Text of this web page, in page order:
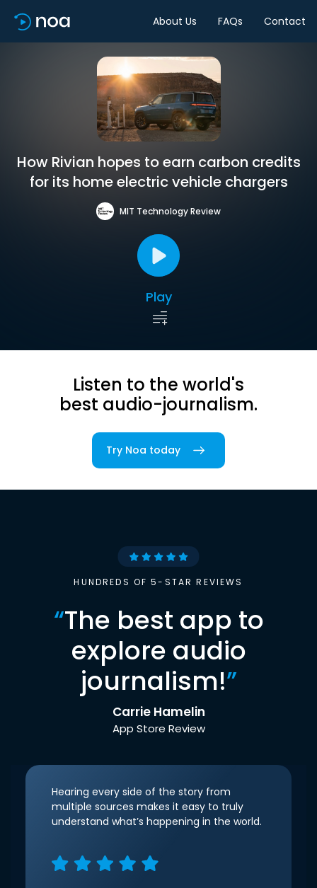
About Us FAQs Contact
How Rivian hopes to earn carbon credits
for its home electric vehicle chargers
MIT Technology Review
Play
Listen to the world's
best audio-journalism.
Try Noa today
HUNDREDS OF 5-STAR REVIEWS
“The best app to
explore audio
journalism!”
Carrie Hamelin
App Store Review
Hearing every side of the story from
multiple sources makes it easy to truly
understand what’s happening in the world.